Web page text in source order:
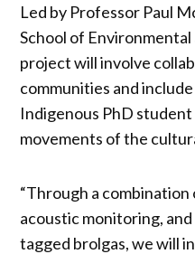
Led by Professor Paul
School of Environmental
project will involve
communities and
Indigenous PhD
movements of the
“Through a
acoustic monitoring,
tagged brolgas, we will